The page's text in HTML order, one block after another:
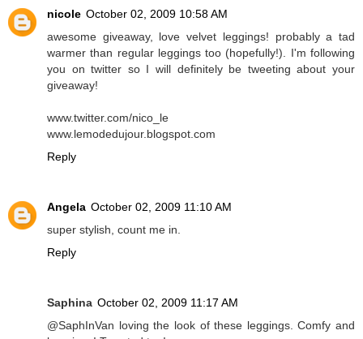
nicole October 02, 2009 10:58 AM
awesome giveaway, love velvet leggings! probably a tad
warmer than regular leggings too (hopefully!). I'm following
you on twitter so I will definitely be tweeting about your
giveaway!
www.twitter.com/nico_le
www.lemodedujour.blogspot.com
Reply
Angela October 02, 2009 11:10 AM
super stylish, count me in.
Reply
Saphina October 02, 2009 11:17 AM
@SaphInVan loving the look of these leggings. Comfy and